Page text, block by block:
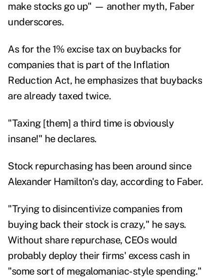
make stocks go up" — another myth, Faber
underscores.
As for the 1% excise tax on buybacks for
companies that is part of the Inflation
Reduction Act, he emphasizes that buybacks
are already taxed twice.
"Taxing [them] a third time is obviously
insane!" he declares.
Stock repurchasing has been around since
Alexander Hamilton's day, according to Faber.
"Trying to disincentivize companies from
buying back their stock is crazy," he says.
Without share repurchase, CEOs would
probably deploy their firms' excess cash in
"some sort of megalomaniac-style spending."